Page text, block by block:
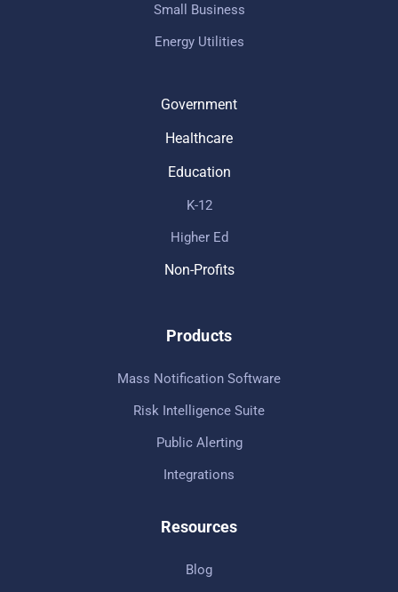
Small Business
Energy Utilities
Government
Healthcare
Education
K-12
Higher Ed
Non-Profits
Products
Mass Notification Software
Risk Intelligence Suite
Public Alerting
Integrations
Resources
Blog